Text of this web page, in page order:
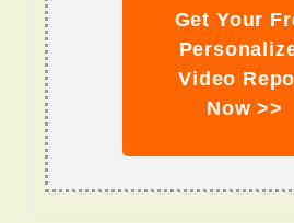
Get Your
Video
Now >>